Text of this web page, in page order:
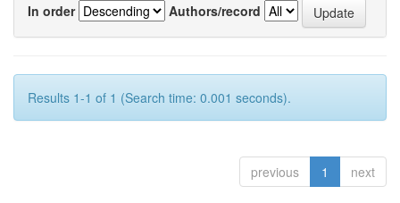
In order
Authors/record
Results 1-1 of 1 (Search time: 0.001 seconds).
previous 1 next